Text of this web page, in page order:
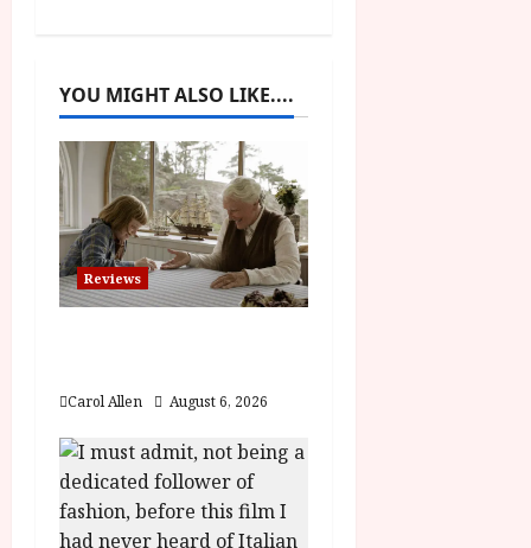
a
v
i
g
a
i
o
n
YOU MIGHT ALSO LIKE....
Reviews
Carol Allen August 6, 2026